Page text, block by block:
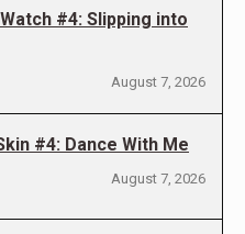
#4: Slipping into
August 7, 2026
#4: Dance With Me
August 7, 2026